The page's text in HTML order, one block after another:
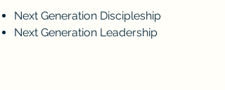
Next Generation Discipleship
Next Generation Leadership